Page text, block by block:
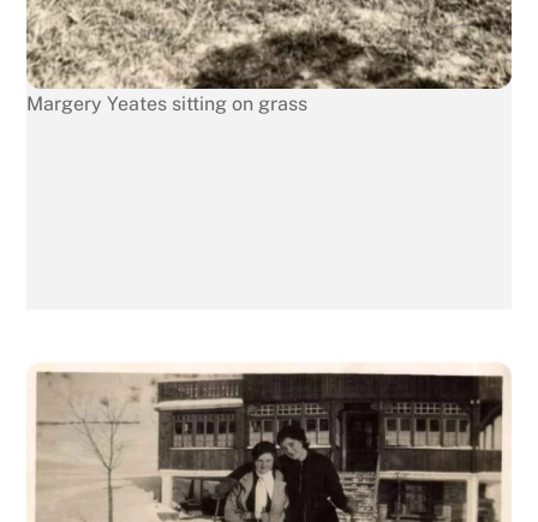
Margery Yeates sitting on grass